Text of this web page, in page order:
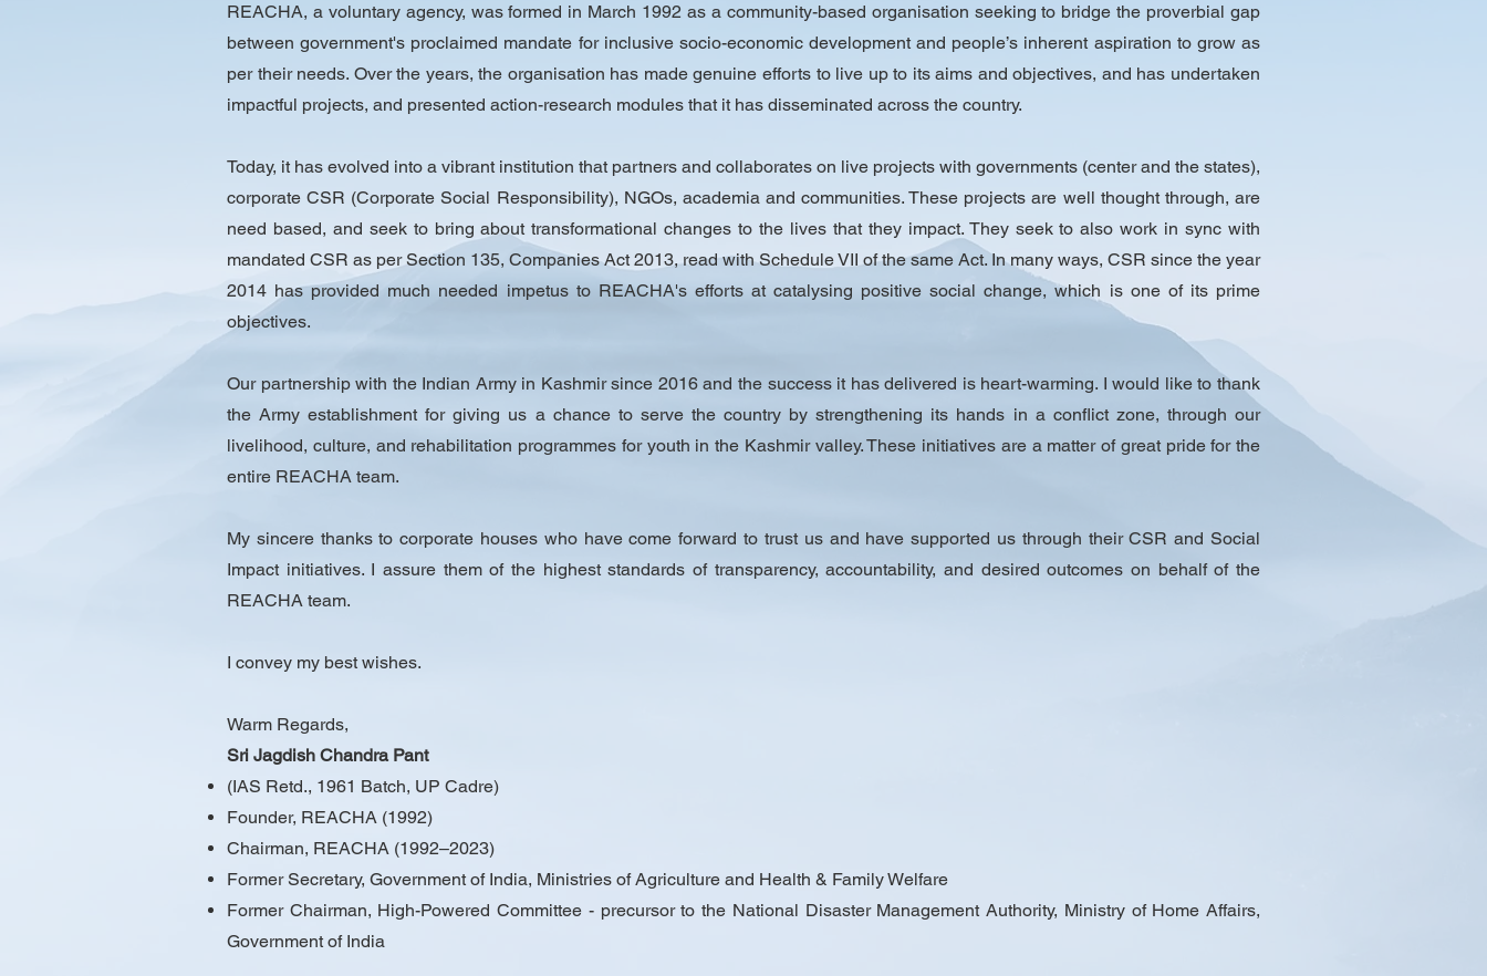
REACHA, a voluntary agency, was formed in March 1992 as a community-based organisation seeking to bridge the proverbial gap
between government's proclaimed mandate for inclusive socio-economic development and people’s inherent aspiration to grow as
per their needs. Over the years, the organisation has made genuine efforts to live up to its aims and objectives, and has undertaken
impactful projects, and presented action-research modules that it has disseminated across the country.​
Today, it has evolved into a vibrant institution that partners and collaborates on live projects with governments (center and the states),
corporate CSR (Corporate Social Responsibility), NGOs, academia and communities. These projects are well thought through, are
need based, and seek to bring about transformational changes to the lives that they impact. They seek to also work in sync with
mandated CSR as per Section 135, Companies Act 2013, read with Schedule VII of the same Act. In many ways, CSR since the year
2014 has provided much needed impetus to REACHA's efforts at catalysing positive social change, which is one of its prime
objectives.
Our partnership with the Indian Army in Kashmir since 2016 and the success it has delivered is heart-warming. I would like to thank
the Army establishment for giving us a chance to serve the country by strengthening its hands in a conflict zone, through our
livelihood, culture, and rehabilitation programmes for youth in the Kashmir valley. These initiatives are a matter of great pride for the
entire REACHA team.
My sincere thanks to corporate houses who have come forward to trust us and have supported us through their CSR and Social
Impact initiatives. I assure them of the highest standards of transparency, accountability, and desired outcomes on behalf of the
REACHA team.
I convey my best wishes.
Warm Regards,
Sri Jagdish Chandra Pant
(IAS Retd., 1961 Batch, UP Cadre)
Founder, REACHA (1992)
Chairman, REACHA (1992–2023)
Former Secretary, Government of India, Ministries of Agriculture and Health & Family Welfare
Former Chairman, High-Powered Committee - precursor to the National Disaster Management Authority, Ministry of Home Affairs,
Government of India​​​​